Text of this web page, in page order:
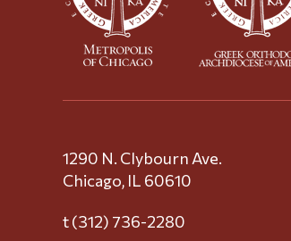
1290 N. Clybourn Ave.
Chicago, IL 60610
t (312) 736-2280